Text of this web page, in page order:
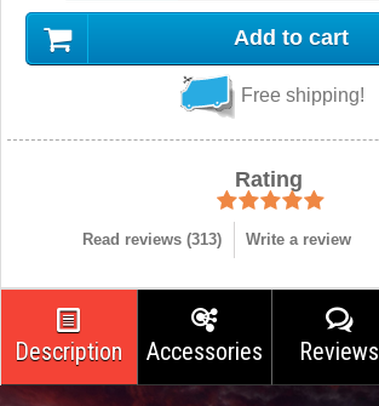
Add to cart
Free shipping!
Rating
Read reviews (313) Write a review
Description Accessories Reviews